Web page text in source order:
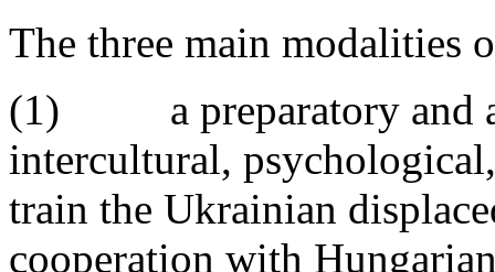
The three main modalities
(1) a preparatory and
intercultural,
train the Ukrainian
cooperation with